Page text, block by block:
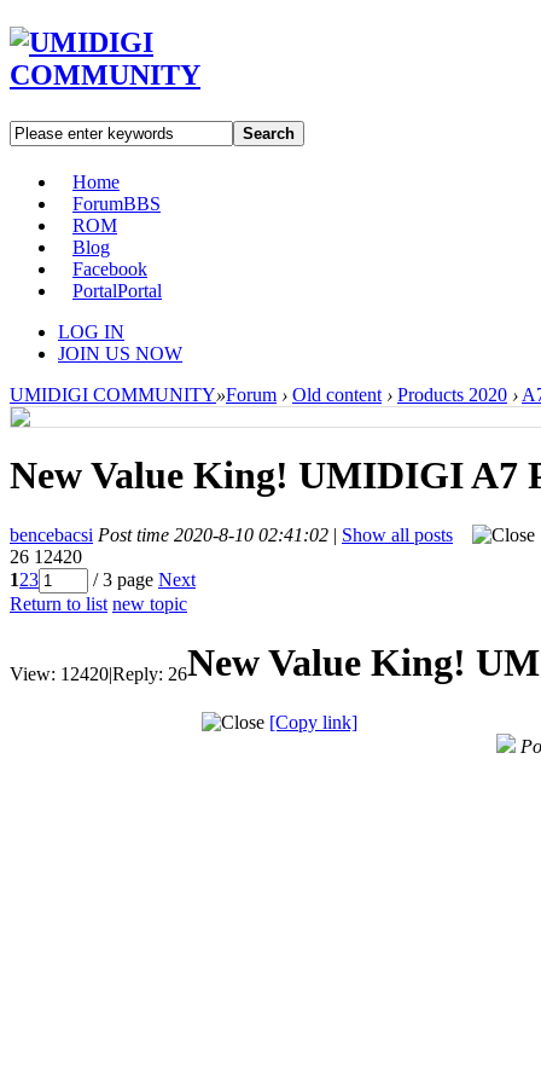
Search
Home
ForumBBS
ROM
Blog
Facebook
PortalPortal
LOG IN
JOIN US NOW
UMIDIGI COMMUNITY»Forum › Old content › Products 2020 ›
New Value King! UMIDIGI A7
bencebacsi Post time 2020-8-10 02:41:02 | Show all posts
26 12420
123 / 3 page Next
Return to list new topic
View: 12420|Reply: 26New Value King!
[Copy link]